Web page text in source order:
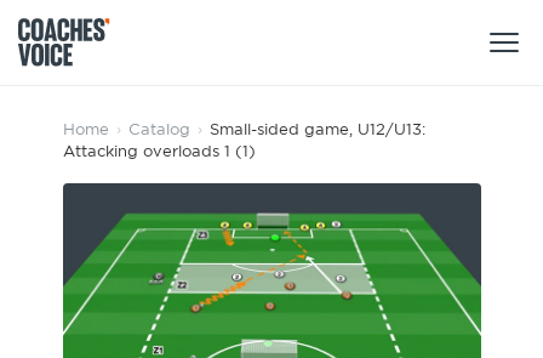
Products
Learning Hub (For Individuals)
Learning Hub (For Clubs)
Tours
Sports Session Planner
Coaches
Clubs
Login
Home › Catalog › Small-sided game, U12/U13:
Attacking overloads 1 (1)